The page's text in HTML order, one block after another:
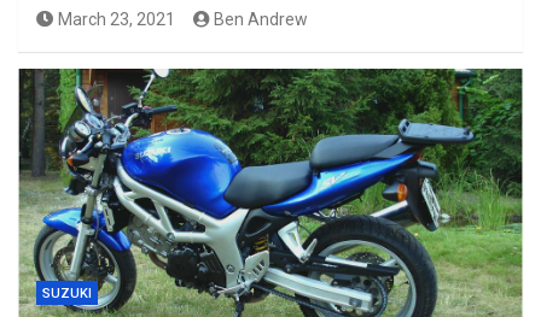
March 23, 2021 Ben Andrew
SUZUKI